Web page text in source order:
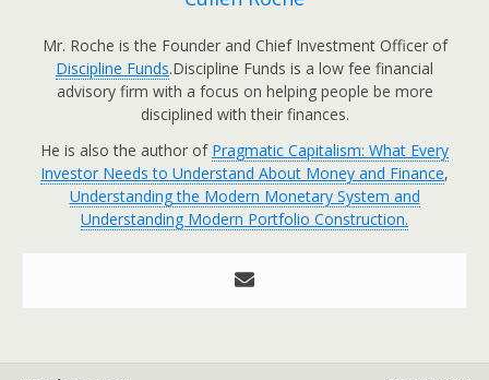
Mr. Roche is the Founder and Chief Investment Officer of
Discipline Funds.Discipline Funds is a low fee financial
advisory firm with a focus on helping people be more
disciplined with their finances.
He is also the author of Pragmatic Capitalism: What Every
Investor Needs to Understand About Money and Finance,
Understanding the Modern Monetary System and
Understanding Modern Portfolio Construction.